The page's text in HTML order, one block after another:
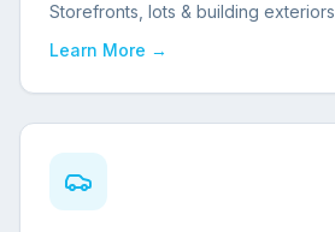
Storefronts, lots & building exteriors
Learn More →